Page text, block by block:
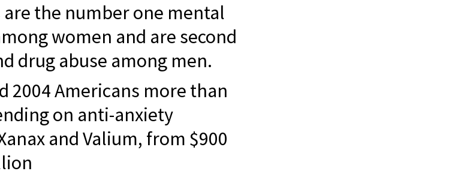
the number one mental
women and are second
drug abuse among men.
2004 Americans more than
on anti-anxiety
and Valium, from $900